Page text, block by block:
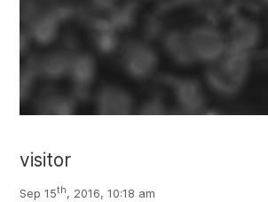
visitor
Sep 15th, 2016, 10:18 am